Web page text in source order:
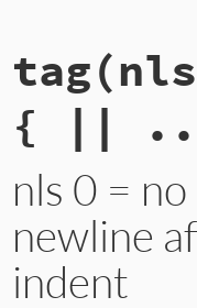
tag
{ ||
nls 0 =
newline
indent